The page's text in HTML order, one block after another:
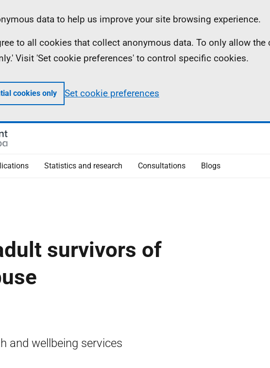
data to help us improve your site browsing experience.
to all cookies that collect anonymous data. To only allow
Visit 'Set cookie preferences' to control specific cookies.
cookies only Set cookie preferences
Statistics and research Consultations Blogs
survivors of
and wellbeing services